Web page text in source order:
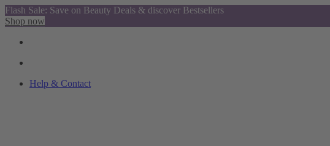
Flash Sale: Save on Beauty Deals & discover Bestsellers
Shop now
Help & Contact